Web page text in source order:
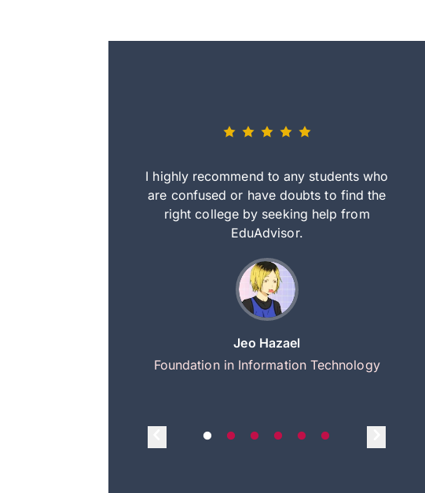
step by step
I highly recommend to any students who
are confused or have doubts to find the
right college by seeking help from
EduAdvisor.
Jeo Hazael
Foundation in Information Technology